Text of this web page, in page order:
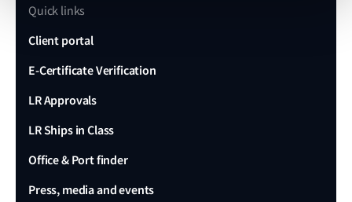
Quick links
Client portal
E-Certificate Verification
LR Approvals
LR Ships in Class
Office & Port finder
Press, media and events